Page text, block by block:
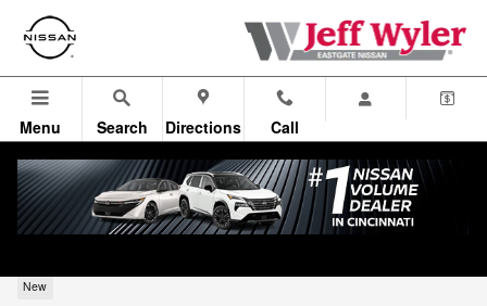
Skip to main content
Menu Search Directions Call
New